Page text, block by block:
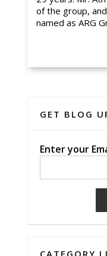
of the group,
named as ARG
GET BLOG
Enter your